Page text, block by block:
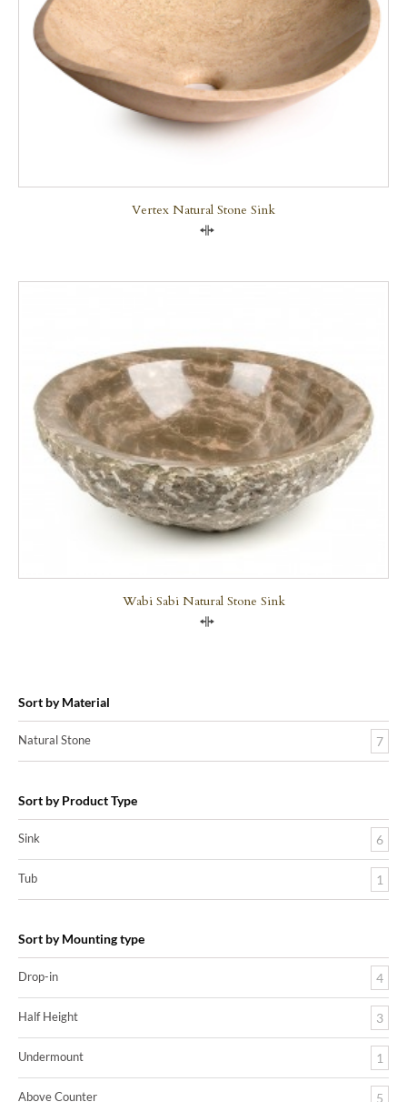
Vertex Natural Stone Sink
Wabi Sabi Natural Stone Sink
Sort by Material
Natural Stone 7
Sort by Product Type
Sink 6
Tub 1
Sort by Mounting type
Drop-in 4
Half Height 3
Undermount 1
Above Counter 5